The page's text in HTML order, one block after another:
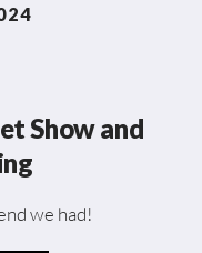
Show and
we had!